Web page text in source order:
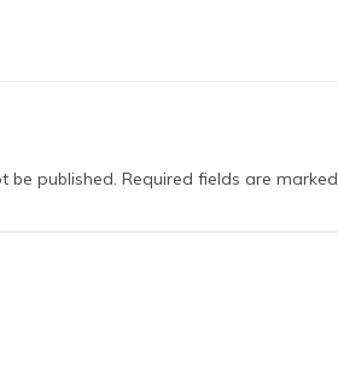
be published. Required fields are marked